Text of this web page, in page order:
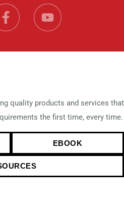
quality products and services that
the first time, every time.
EBOOK